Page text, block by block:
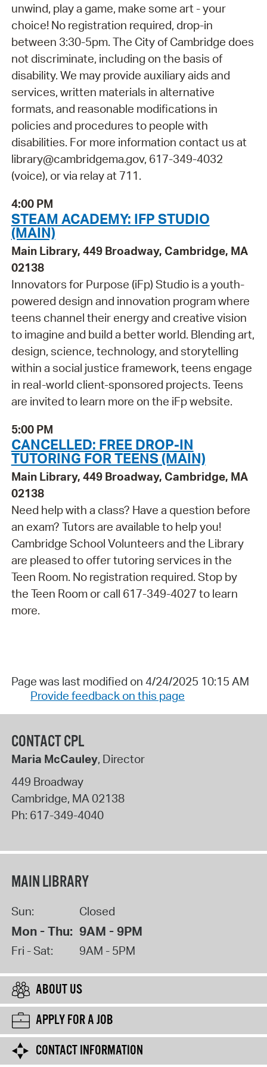
unwind, play a game, make some art - your
choice! No registration required, drop-in
between 3:30-5pm. The City of Cambridge does
not discriminate, including on the basis of
disability. We may provide auxiliary aids and
services, written materials in alternative
formats, and reasonable modifications in
policies and procedures to people with
disabilities. For more information contact us at
library@cambridgema.gov, 617-349-4032
(voice), or via relay at 711.
4:00 PM
STEAM ACADEMY: IFP STUDIO
(MAIN)
Main Library, 449 Broadway, Cambridge, MA
02138
Innovators for Purpose (iFp) Studio is a youth-
powered design and innovation program where
teens channel their energy and creative vision
to imagine and build a better world. Blending art,
design, science, technology, and storytelling
within a social justice framework, teens engage
in real-world client-sponsored projects. Teens
are invited to learn more on the iFp website.
5:00 PM
CANCELLED: FREE DROP-IN
TUTORING FOR TEENS (MAIN)
Main Library, 449 Broadway, Cambridge, MA
02138
Need help with a class? Have a question before
an exam? Tutors are available to help you!
Cambridge School Volunteers and the Library
are pleased to offer tutoring services in the
Teen Room. No registration required. Stop by
the Teen Room or call 617-349-4027 to learn
more.
Page was last modified on 4/24/2025 10:15 AM
Provide feedback on this page
CONTACT CPL
Maria McCauley, Director
449 Broadway
Cambridge, MA 02138
Ph: 617-349-4040
MAIN LIBRARY
Sun: Closed
Mon - Thu: 9AM - 9PM
Fri - Sat: 9AM - 5PM
ABOUT US
APPLY FOR A JOB
CONTACT INFORMATION